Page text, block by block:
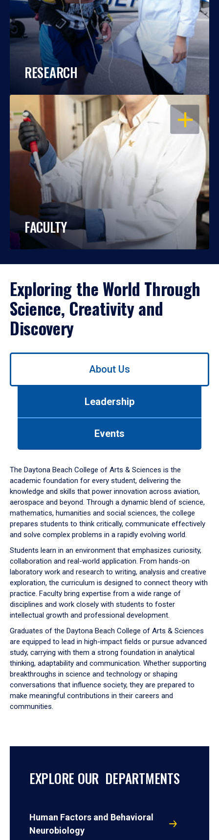
RESEARCH
OPEN
FACULTY
Exploring the World Through
Science, Creativity and
Discovery
Use
down
arrow
to
About Us
Leadership
Events
The Daytona Beach College of Arts & Sciences is the
academic foundation for every student, delivering the
knowledge and skills that power innovation across aviation,
aerospace and beyond. Through a dynamic blend of science,
mathematics, humanities and social sciences, the college
prepares students to think critically, communicate effectively
and solve complex problems in a rapidly evolving world.
Students learn in an environment that emphasizes curiosity,
collaboration and real-world application. From hands-on
laboratory work and research to writing, analysis and creative
exploration, the curriculum is designed to connect theory with
practice. Faculty bring expertise from a wide range of
disciplines and work closely with students to foster
intellectual growth and professional development.
Graduates of the Daytona Beach College of Arts & Sciences
are equipped to lead in high-impact fields or pursue advanced
study, carrying with them a strong foundation in analytical
thinking, adaptability and communication. Whether supporting
breakthroughs in science and technology or shaping
conversations that influence society, they are prepared to
make meaningful contributions in their careers and
communities.
EXPLORE OUR DEPARTMENTS
Human Factors and Behavioral
Neurobiology